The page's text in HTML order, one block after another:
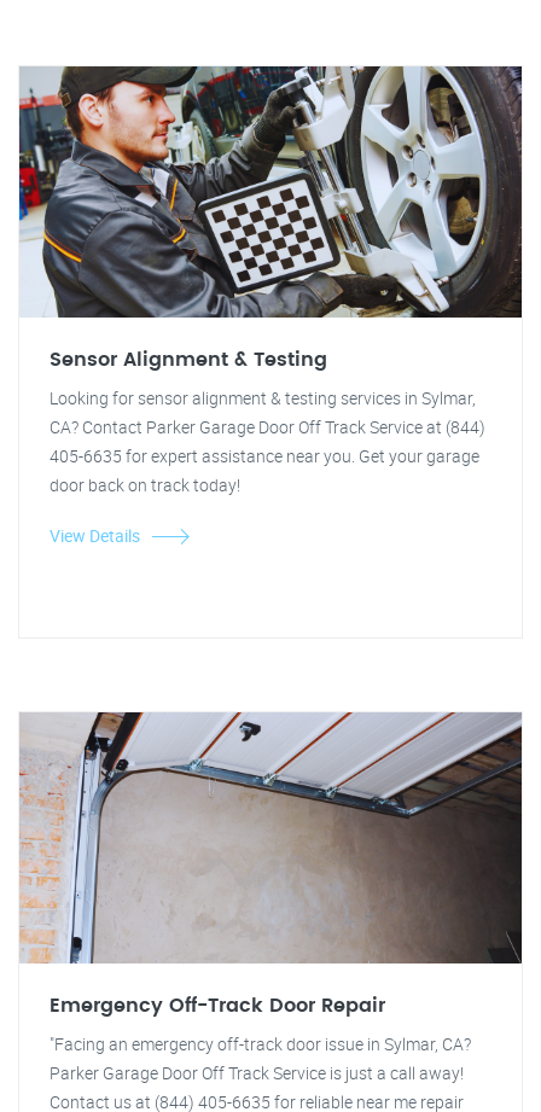
Sensor Alignment & Testing
Looking for sensor alignment & testing services in Sylmar,
CA? Contact Parker Garage Door Off Track Service at (844)
405-6635 for expert assistance near you. Get your garage
door back on track today!
View Details
Emergency Off-Track Door Repair
"Facing an emergency off-track door issue in Sylmar, CA?
Parker Garage Door Off Track Service is just a call away!
Contact us at (844) 405-6635 for reliable near me repair